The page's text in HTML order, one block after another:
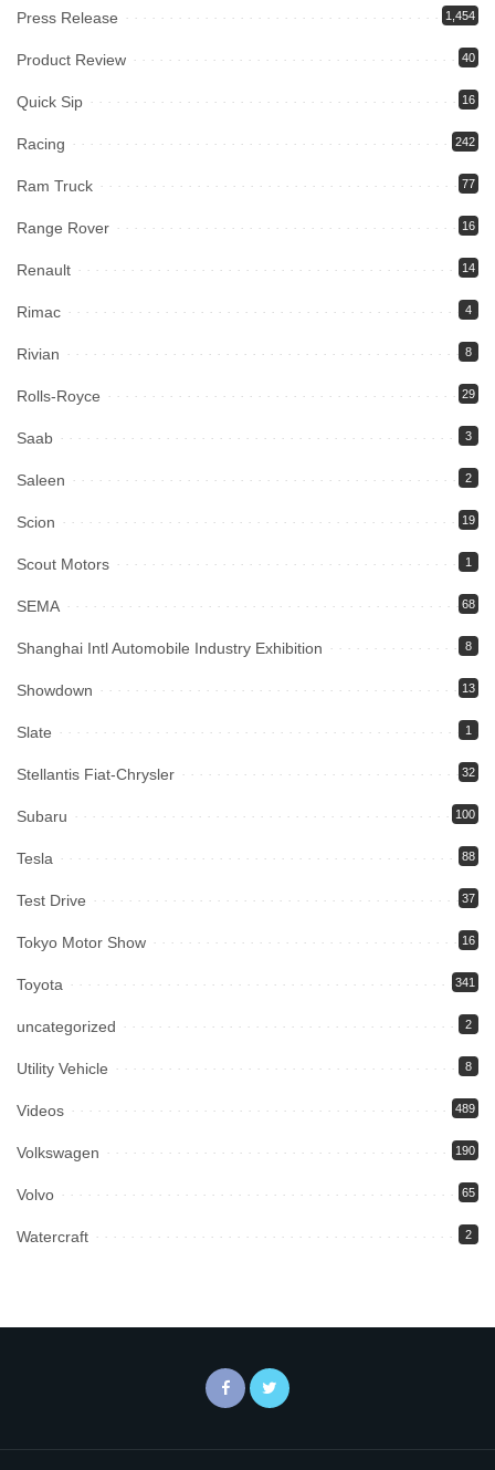
Press Release 1,454
Product Review 40
Quick Sip 16
Racing 242
Ram Truck 77
Range Rover 16
Renault 14
Rimac 4
Rivian 8
Rolls-Royce 29
Saab 3
Saleen 2
Scion 19
Scout Motors 1
SEMA 68
Shanghai Intl Automobile Industry Exhibition 8
Showdown 13
Slate 1
Stellantis Fiat-Chrysler 32
Subaru 100
Tesla 88
Test Drive 37
Tokyo Motor Show 16
Toyota 341
uncategorized 2
Utility Vehicle 8
Videos 489
Volkswagen 190
Volvo 65
Watercraft 2